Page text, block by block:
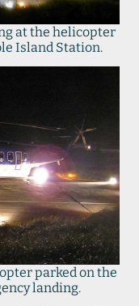
at the helicopter
Island Station.
parked on the
landing.